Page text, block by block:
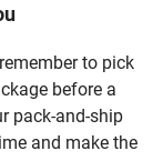
to pick
before a
pack-and-ship
and make the